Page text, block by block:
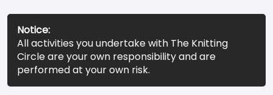
Notice:
All activities you undertake with The Knitting
Circle are your own responsibility and are
performed at your own risk.